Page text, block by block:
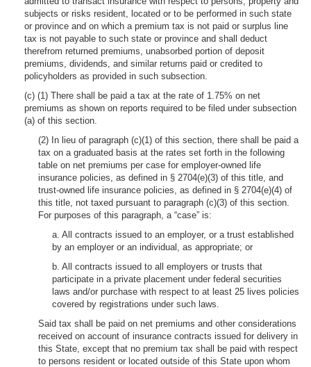
subjects or risks resident, located or to be performed in such state
or province and on which a premium tax is not paid or surplus line
tax is not payable to such state or province and shall deduct
therefrom returned premiums, unabsorbed portion of deposit
premiums, dividends, and similar returns paid or credited to
policyholders as provided in such subsection.
(c) (1) There shall be paid a tax at the rate of 1.75% on net
premiums as shown on reports required to be filed under subsection
(a) of this section.
(2) In lieu of paragraph (c)(1) of this section, there shall be paid a
tax on a graduated basis at the rates set forth in the following
table on net premiums per case for employer-owned life
insurance policies, as defined in § 2704(e)(3) of this title, and
trust-owned life insurance policies, as defined in § 2704(e)(4) of
this title, not taxed pursuant to paragraph (c)(3) of this section.
For purposes of this paragraph, a “case” is:
a. All contracts issued to an employer, or a trust established
by an employer or an individual, as appropriate; or
b. All contracts issued to all employers or trusts that
participate in a private placement under federal securities
laws and/or purchase with respect to at least 25 lives policies
covered by registrations under such laws.
Said tax shall be paid on net premiums and other considerations
received on account of insurance contracts issued for delivery in
this State, except that no premium tax shall be paid with respect
to persons resident or located outside of this State upon whom